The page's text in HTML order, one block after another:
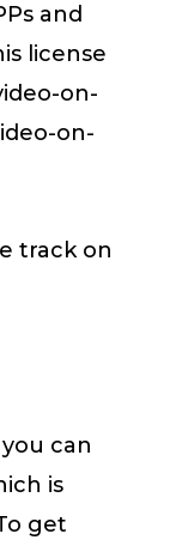
and
license
on-
on-
track on
can
is
get